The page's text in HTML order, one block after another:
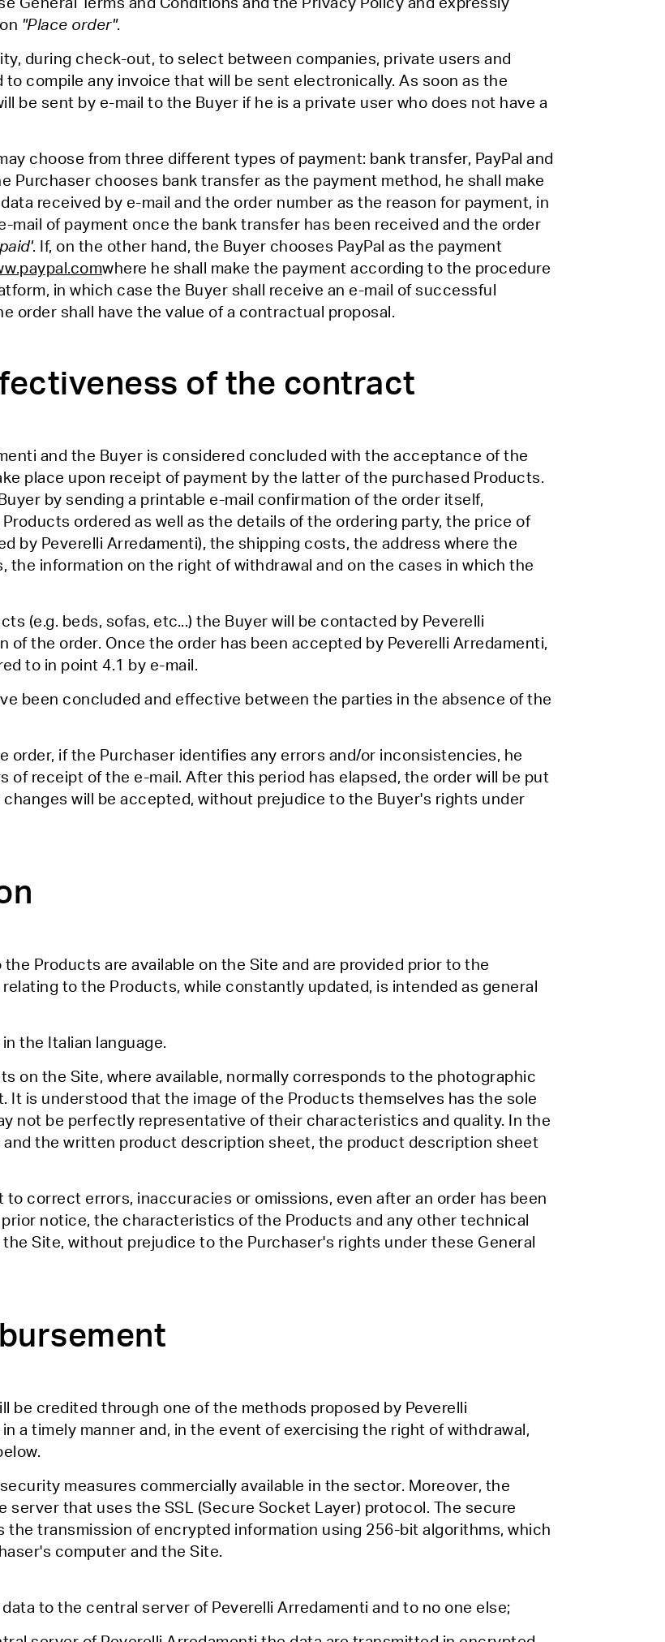
General Terms and Conditions and the Privacy Policy and expressly
"Place order".
during check-out, to select between companies, private users and
compile any invoice that will be sent electronically. As soon as the
be sent by e-mail to the Buyer if he is a private user who does not have a
choose from three different types of payment: bank transfer, PayPal and
Purchaser chooses bank transfer as the payment method, he shall make
received by e-mail and the order number as the reason for payment, in
mail of payment once the bank transfer has been received and the order
. If, on the other hand, the Buyer chooses PayPal as the payment
where he shall make the payment according to the procedure
in which case the Buyer shall receive an e-mail of successful
order shall have the value of a contractual proposal.
of the contract
and the Buyer is considered concluded with the acceptance of the
place upon receipt of payment by the latter of the purchased Products.
by sending a printable e-mail confirmation of the order itself,
ordered as well as the details of the ordering party, the price of
by Peverelli Arredamenti), the shipping costs, the address where the
the information on the right of withdrawal and on the cases in which the
(e.g. beds, sofas, etc...) the Buyer will be contacted by Peverelli
the order. Once the order has been accepted by Peverelli Arredamenti,
to in point 4.1 by e-mail.
been concluded and effective between the parties in the absence of the
order, if the Purchaser identifies any errors and/or inconsistencies, he
of receipt of the e-mail. After this period has elapsed, the order will be put
will be accepted, without prejudice to the Buyer's rights under
Products are available on the Site and are provided prior to the
to the Products, while constantly updated, is intended as general
the Italian language.
on the Site, where available, normally corresponds to the photographic
It is understood that the image of the Products themselves has the sole
not be perfectly representative of their characteristics and quality. In the
the written product description sheet, the product description sheet
correct errors, inaccuracies or omissions, even after an order has been
notice, the characteristics of the Products and any other technical
Site, without prejudice to the Purchaser's rights under these General
be credited through one of the methods proposed by Peverelli
a timely manner and, in the event of exercising the right of withdrawal,
measures commercially available in the sector. Moreover, the
server that uses the SSL (Secure Socket Layer) protocol. The secure
transmission of encrypted information using 256-bit algorithms, which
computer and the Site.
to the central server of Peverelli Arredamenti and to no one else;